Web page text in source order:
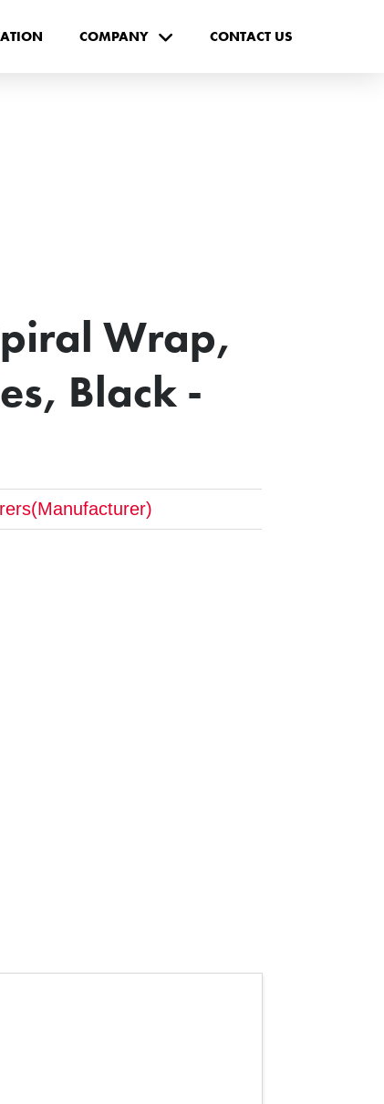
COMPANY CONTACT US
Wrap,
Black -